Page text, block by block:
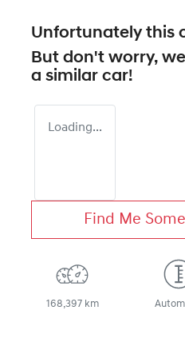
Unfortunately this
But don't worry,
a similar car!
Loading...
Find Me
168,397 km